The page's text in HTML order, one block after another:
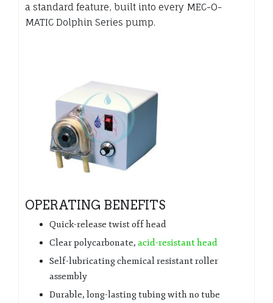
a standard feature, built into every MEC-O-
MATIC Dolphin Series pump.
OPERATING BENEFITS
Quick-release twist off head
Clear polycarbonate, acid-resistant head
Self-lubricating chemical resistant roller
assembly
Durable, long-lasting tubing with no tube